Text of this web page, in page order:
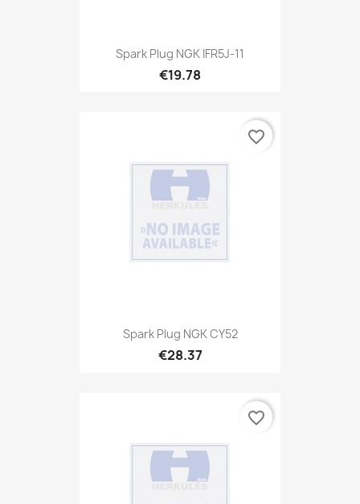
Spark Plug NGK IFR5J-11
€19.78
Spark Plug NGK CY52
€28.37
favorite_border
favorite_border